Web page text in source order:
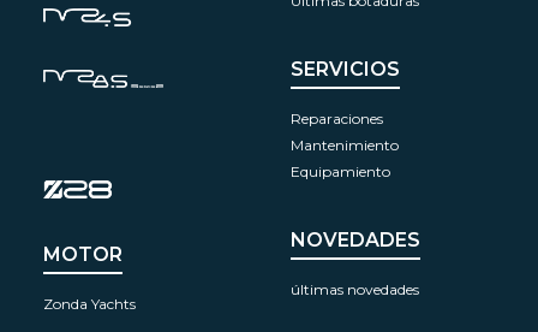
MOTOR
Zonda Yachts
SERVICIOS
Reparaciones
Mantenimiento
Equipamiento
NOVEDADES
últimas novedades